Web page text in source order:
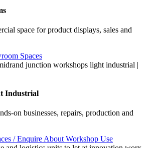
space for product displays, sales and
Spaces
Industrial
on businesses, repairs, production and
/ Enquire About Workshop Use